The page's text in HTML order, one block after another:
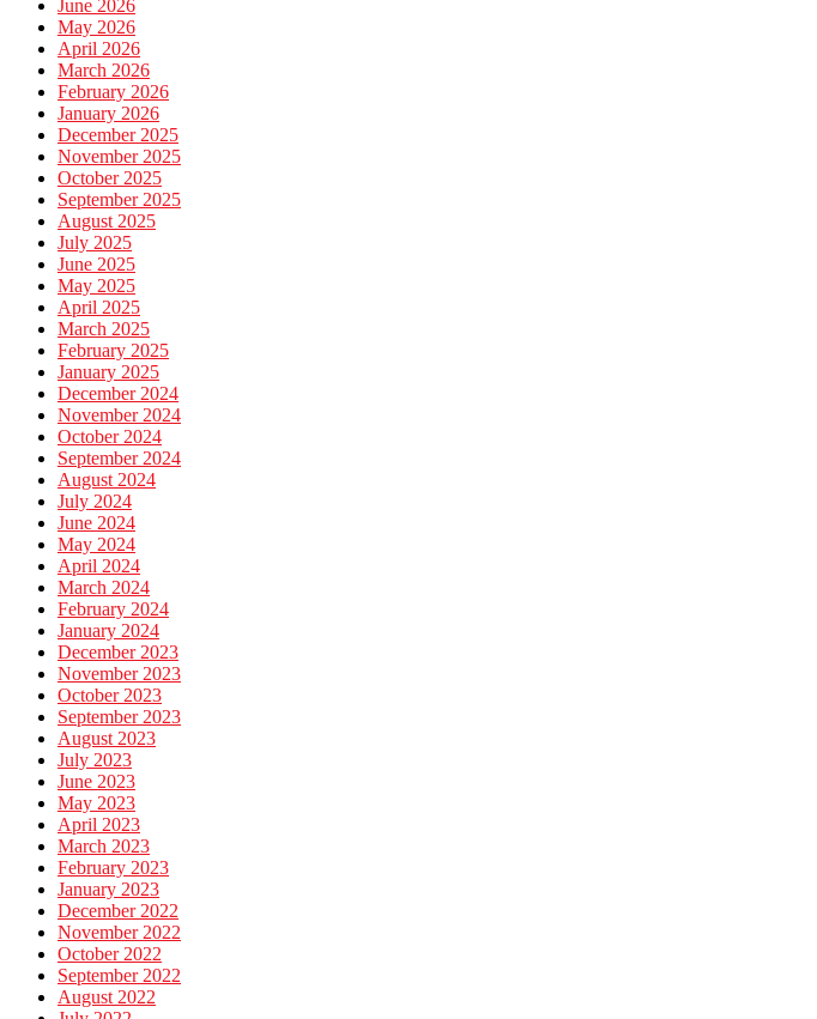
June 2026
May 2026
April 2026
March 2026
February 2026
January 2026
December 2025
November 2025
October 2025
September 2025
August 2025
July 2025
June 2025
May 2025
April 2025
March 2025
February 2025
January 2025
December 2024
November 2024
October 2024
September 2024
August 2024
July 2024
June 2024
May 2024
April 2024
March 2024
February 2024
January 2024
December 2023
November 2023
October 2023
September 2023
August 2023
July 2023
June 2023
May 2023
April 2023
March 2023
February 2023
January 2023
December 2022
November 2022
October 2022
September 2022
August 2022